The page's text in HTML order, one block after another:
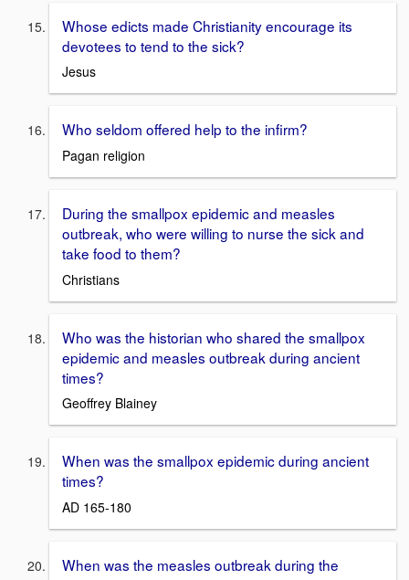
Whose edicts made Christianity encourage its
devotees to tend to the sick?
Jesus
Who seldom offered help to the infirm?
Pagan religion
During the smallpox epidemic and measles
outbreak, who were willing to nurse the sick and
take food to them?
Christians
Who was the historian who shared the smallpox
epidemic and measles outbreak during ancient
times?
Geoffrey Blainey
When was the smallpox epidemic during ancient
times?
AD 165-180
When was the measles outbreak during the